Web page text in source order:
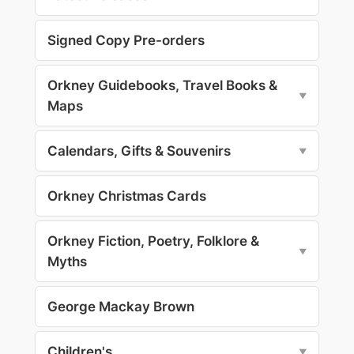
Signed Copy Pre-orders
Orkney Guidebooks, Travel Books &
Maps
▼
Calendars, Gifts & Souvenirs ▼
Orkney Christmas Cards
Orkney Fiction, Poetry, Folklore &
Myths
▼
George Mackay Brown
▼